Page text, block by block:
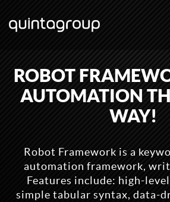
ROBOT
AUTOMATION
WAY!
Robot Framework is a
automation framework,
Features include: high-
simple tabular syntax, data-